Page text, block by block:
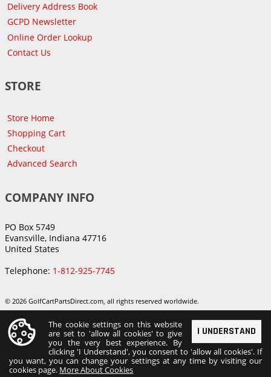
Delivery Address Book
GCPD Newsletter
Online Order Lookup
Contact Us
STORE
Store Home
Shopping Cart
Checkout
Advanced Search
COMPANY INFO
PO Box 5749
Evansville, Indiana 47716
United States
Telephone: 1-812-925-7745
© 2026 GolfCartPartsDirect.com, all rights reserved worldwide.
I UNDERSTAND
The cookie settings on this website
are set to 'allow all cookies' to give
you the very best experience. By
clicking 'I Understand', you consent to 'allow all cookies'. If
you want, you can change your settings at any time by visiting our
cookies page. More About Cookies